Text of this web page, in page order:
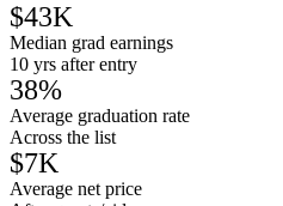
$43K
Median grad earnings
10 yrs after entry
38%
Average graduation rate
Across the list
$7K
Average net price